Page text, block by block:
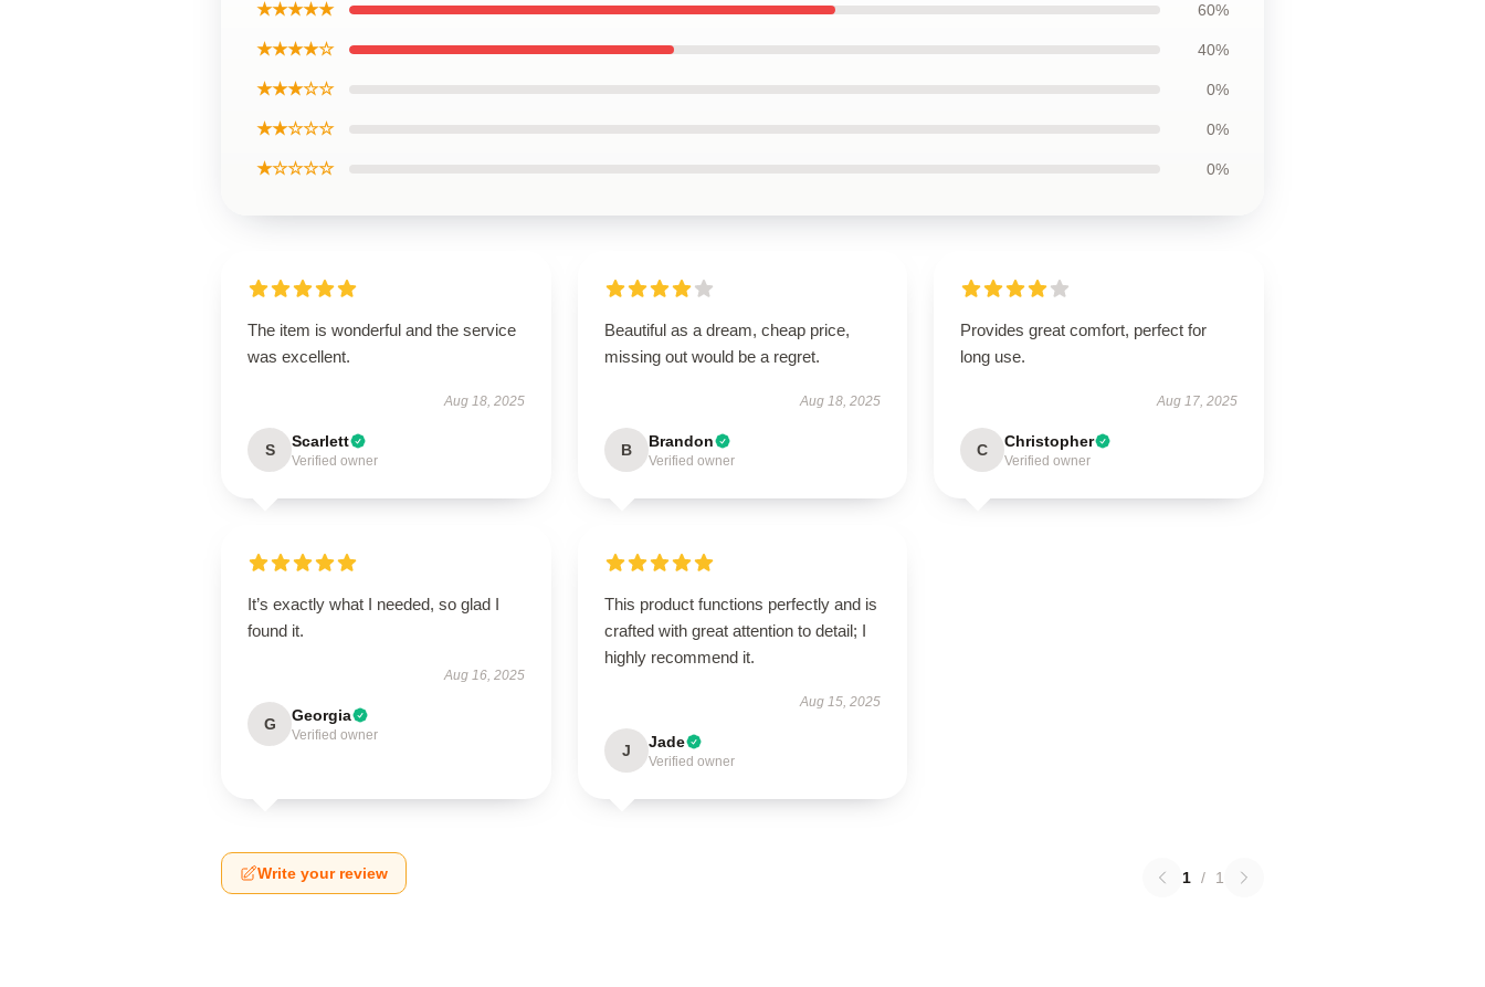
★★★★★ 60%
★★★★☆ 40%
★★★☆☆ 0%
★★☆☆☆ 0%
★☆☆☆☆ 0%
The item is wonderful and the service
was excellent.
Aug 18, 2025
S Scarlett
Verified owner
Beautiful as a dream, cheap price,
missing out would be a regret.
Aug 18, 2025
B Brandon
Verified owner
Provides great comfort, perfect for
long use.
Aug 17, 2025
C Christopher
Verified owner
It’s exactly what I needed, so glad I
found it.
Aug 16, 2025
G Georgia
Verified owner
This product functions perfectly and is
crafted with great attention to detail; I
highly recommend it.
Aug 15, 2025
J Jade
Verified owner
Write your review 1 / 1